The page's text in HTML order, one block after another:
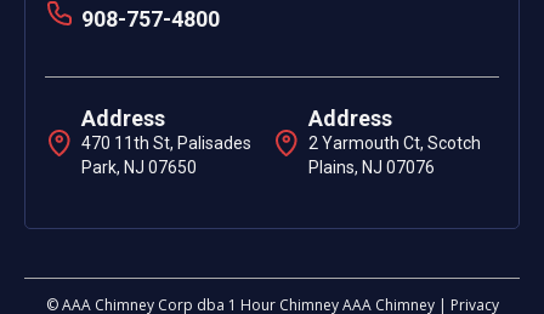
908-757-4800
Address
470 11th St, Palisades
Park, NJ 07650
Address
2 Yarmouth Ct, Scotch
Plains, NJ 07076
© AAA Chimney Corp dba 1 Hour Chimney AAA Chimney | Privacy